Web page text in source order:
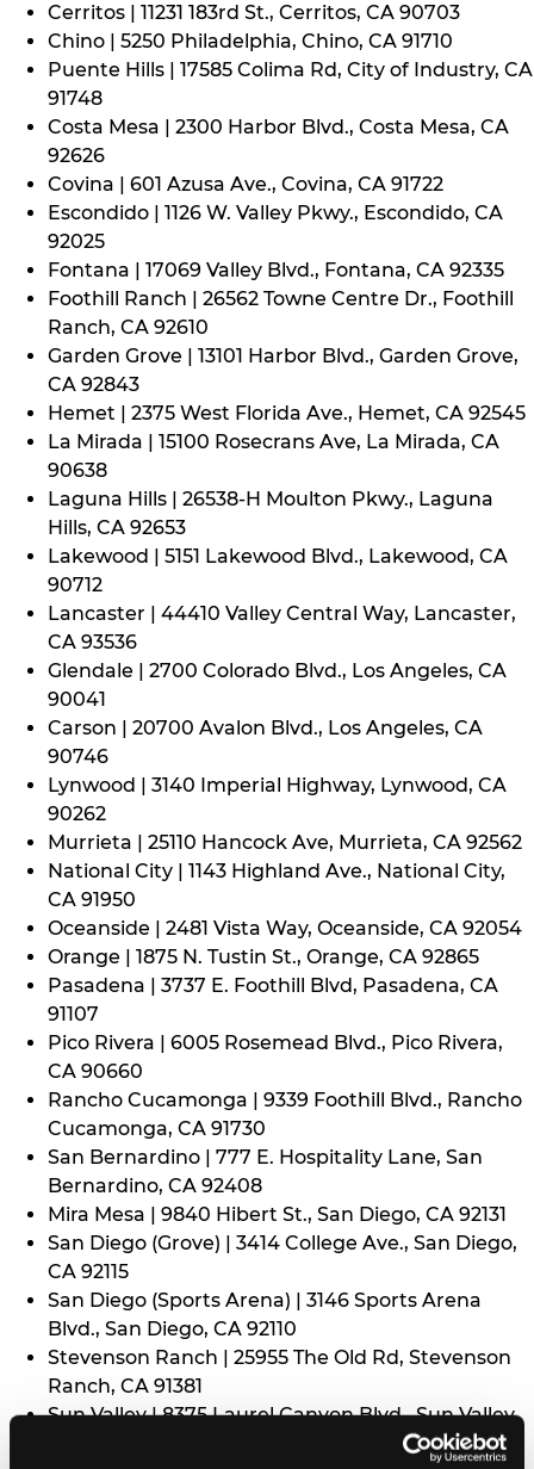
Cerritos | 11231 183rd St., Cerritos, CA 90703
Chino | 5250 Philadelphia, Chino, CA 91710
Puente Hills | 17585 Colima Rd, City of Industry, CA
91748
Costa Mesa | 2300 Harbor Blvd., Costa Mesa, CA
92626
Covina | 601 Azusa Ave., Covina, CA 91722
Escondido | 1126 W. Valley Pkwy., Escondido, CA
92025
Fontana | 17069 Valley Blvd., Fontana, CA 92335
Foothill Ranch | 26562 Towne Centre Dr., Foothill
Ranch, CA 92610
Garden Grove | 13101 Harbor Blvd., Garden Grove,
CA 92843
Hemet | 2375 West Florida Ave., Hemet, CA 92545
La Mirada | 15100 Rosecrans Ave, La Mirada, CA
90638
Laguna Hills | 26538-H Moulton Pkwy., Laguna
Hills, CA 92653
Lakewood | 5151 Lakewood Blvd., Lakewood, CA
90712
Lancaster | 44410 Valley Central Way, Lancaster,
CA 93536
Glendale | 2700 Colorado Blvd., Los Angeles, CA
90041
Carson | 20700 Avalon Blvd., Los Angeles, CA
90746
Lynwood | 3140 Imperial Highway, Lynwood, CA
90262
Murrieta | 25110 Hancock Ave, Murrieta, CA 92562
National City | 1143 Highland Ave., National City,
CA 91950
Oceanside | 2481 Vista Way, Oceanside, CA 92054
Orange | 1875 N. Tustin St., Orange, CA 92865
Pasadena | 3737 E. Foothill Blvd, Pasadena, CA
91107
Pico Rivera | 6005 Rosemead Blvd., Pico Rivera,
CA 90660
Rancho Cucamonga | 9339 Foothill Blvd., Rancho
Cucamonga, CA 91730
San Bernardino | 777 E. Hospitality Lane, San
Bernardino, CA 92408
Mira Mesa | 9840 Hibert St., San Diego, CA 92131
San Diego (Grove) | 3414 College Ave., San Diego,
CA 92115
San Diego (Sports Arena) | 3146 Sports Arena
Blvd., San Diego, CA 92110
Stevenson Ranch | 25955 The Old Rd, Stevenson
Ranch, CA 91381
Sun Valley | 8375 Laurel Canyon Blvd., Sun Valley,